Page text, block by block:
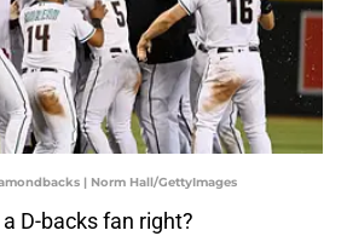
| Norm Hall/GettyImages
D-backs fan right?